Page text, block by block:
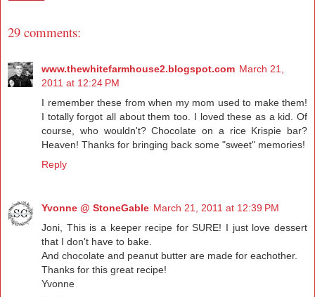
29 comments:
www.thewhitefarmhouse2.blogspot.com March 21,
2011 at 12:24 PM
I remember these from when my mom used to make them!
I totally forgot all about them too. I loved these as a kid. Of
course, who wouldn't? Chocolate on a rice Krispie bar?
Heaven! Thanks for bringing back some "sweet" memories!
Reply
Yvonne @ StoneGable March 21, 2011 at 12:39 PM
Joni, This is a keeper recipe for SURE! I just love dessert
that I don't have to bake.
And chocolate and peanut butter are made for eachother.
Thanks for this great recipe!
Yvonne